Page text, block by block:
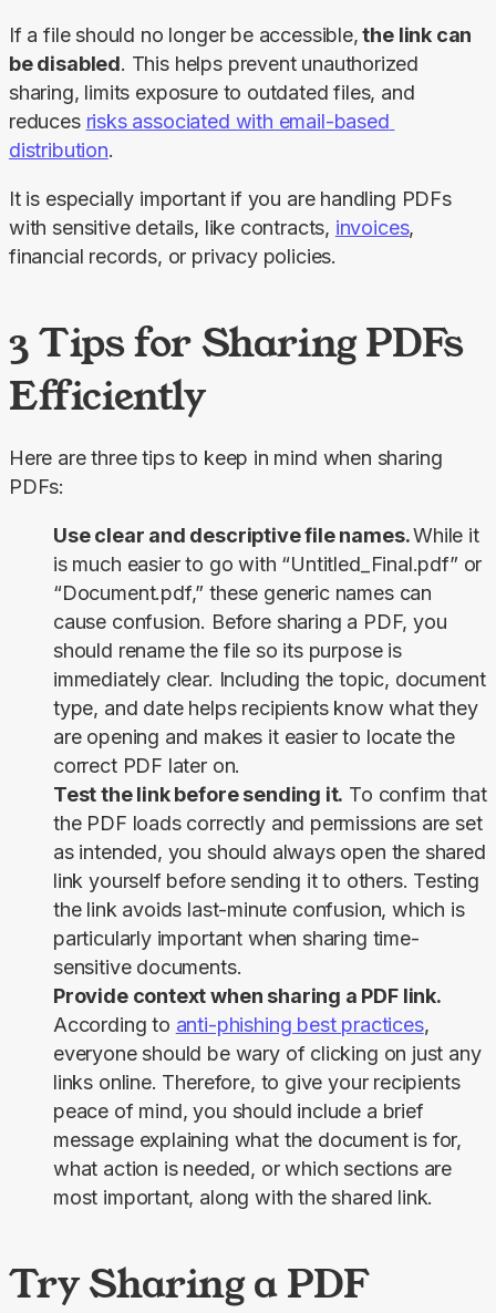
If a file should no longer be accessible, the link can
be disabled. This helps prevent unauthorized
sharing, limits exposure to outdated files, and
reduces risks associated with email-based
distribution.
It is especially important if you are handling PDFs
with sensitive details, like contracts, invoices,
financial records, or privacy policies.
3 Tips for Sharing PDFs
Efficiently
Here are three tips to keep in mind when sharing
PDFs:
Use clear and descriptive file names.While it
is much easier to go with “Untitled_Final.pdf” or
“Document.pdf,” these generic names can
cause confusion. Before sharing a PDF, you
should rename the file so its purpose is
immediately clear. Including the topic, document
type, and date helps recipients know what they
are opening and makes it easier to locate the
correct PDF later on.
Test the link before sending it. To confirm that
the PDF loads correctly and permissions are set
as intended, you should always open the shared
link yourself before sending it to others. Testing
the link avoids last-minute confusion, which is
particularly important when sharing time-
sensitive documents.
Provide context when sharing a PDF link.
According to anti-phishing best practices,
everyone should be wary of clicking on just any
links online. Therefore, to give your recipients
peace of mind, you should include a brief
message explaining what the document is for,
what action is needed, or which sections are
most important, along with the shared link.
Try Sharing a PDF